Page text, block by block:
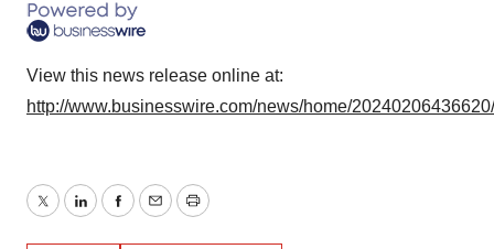
View this news release online at:
http://www.businesswire.com/news/home/
TwitterLinkedInFacebook
EmailPrint